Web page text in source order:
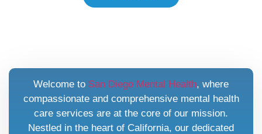
Welcome to San Diego Mental Health, where
compassionate and comprehensive mental health
care services are at the core of our mission.
Nestled in the heart of California, our dedicated